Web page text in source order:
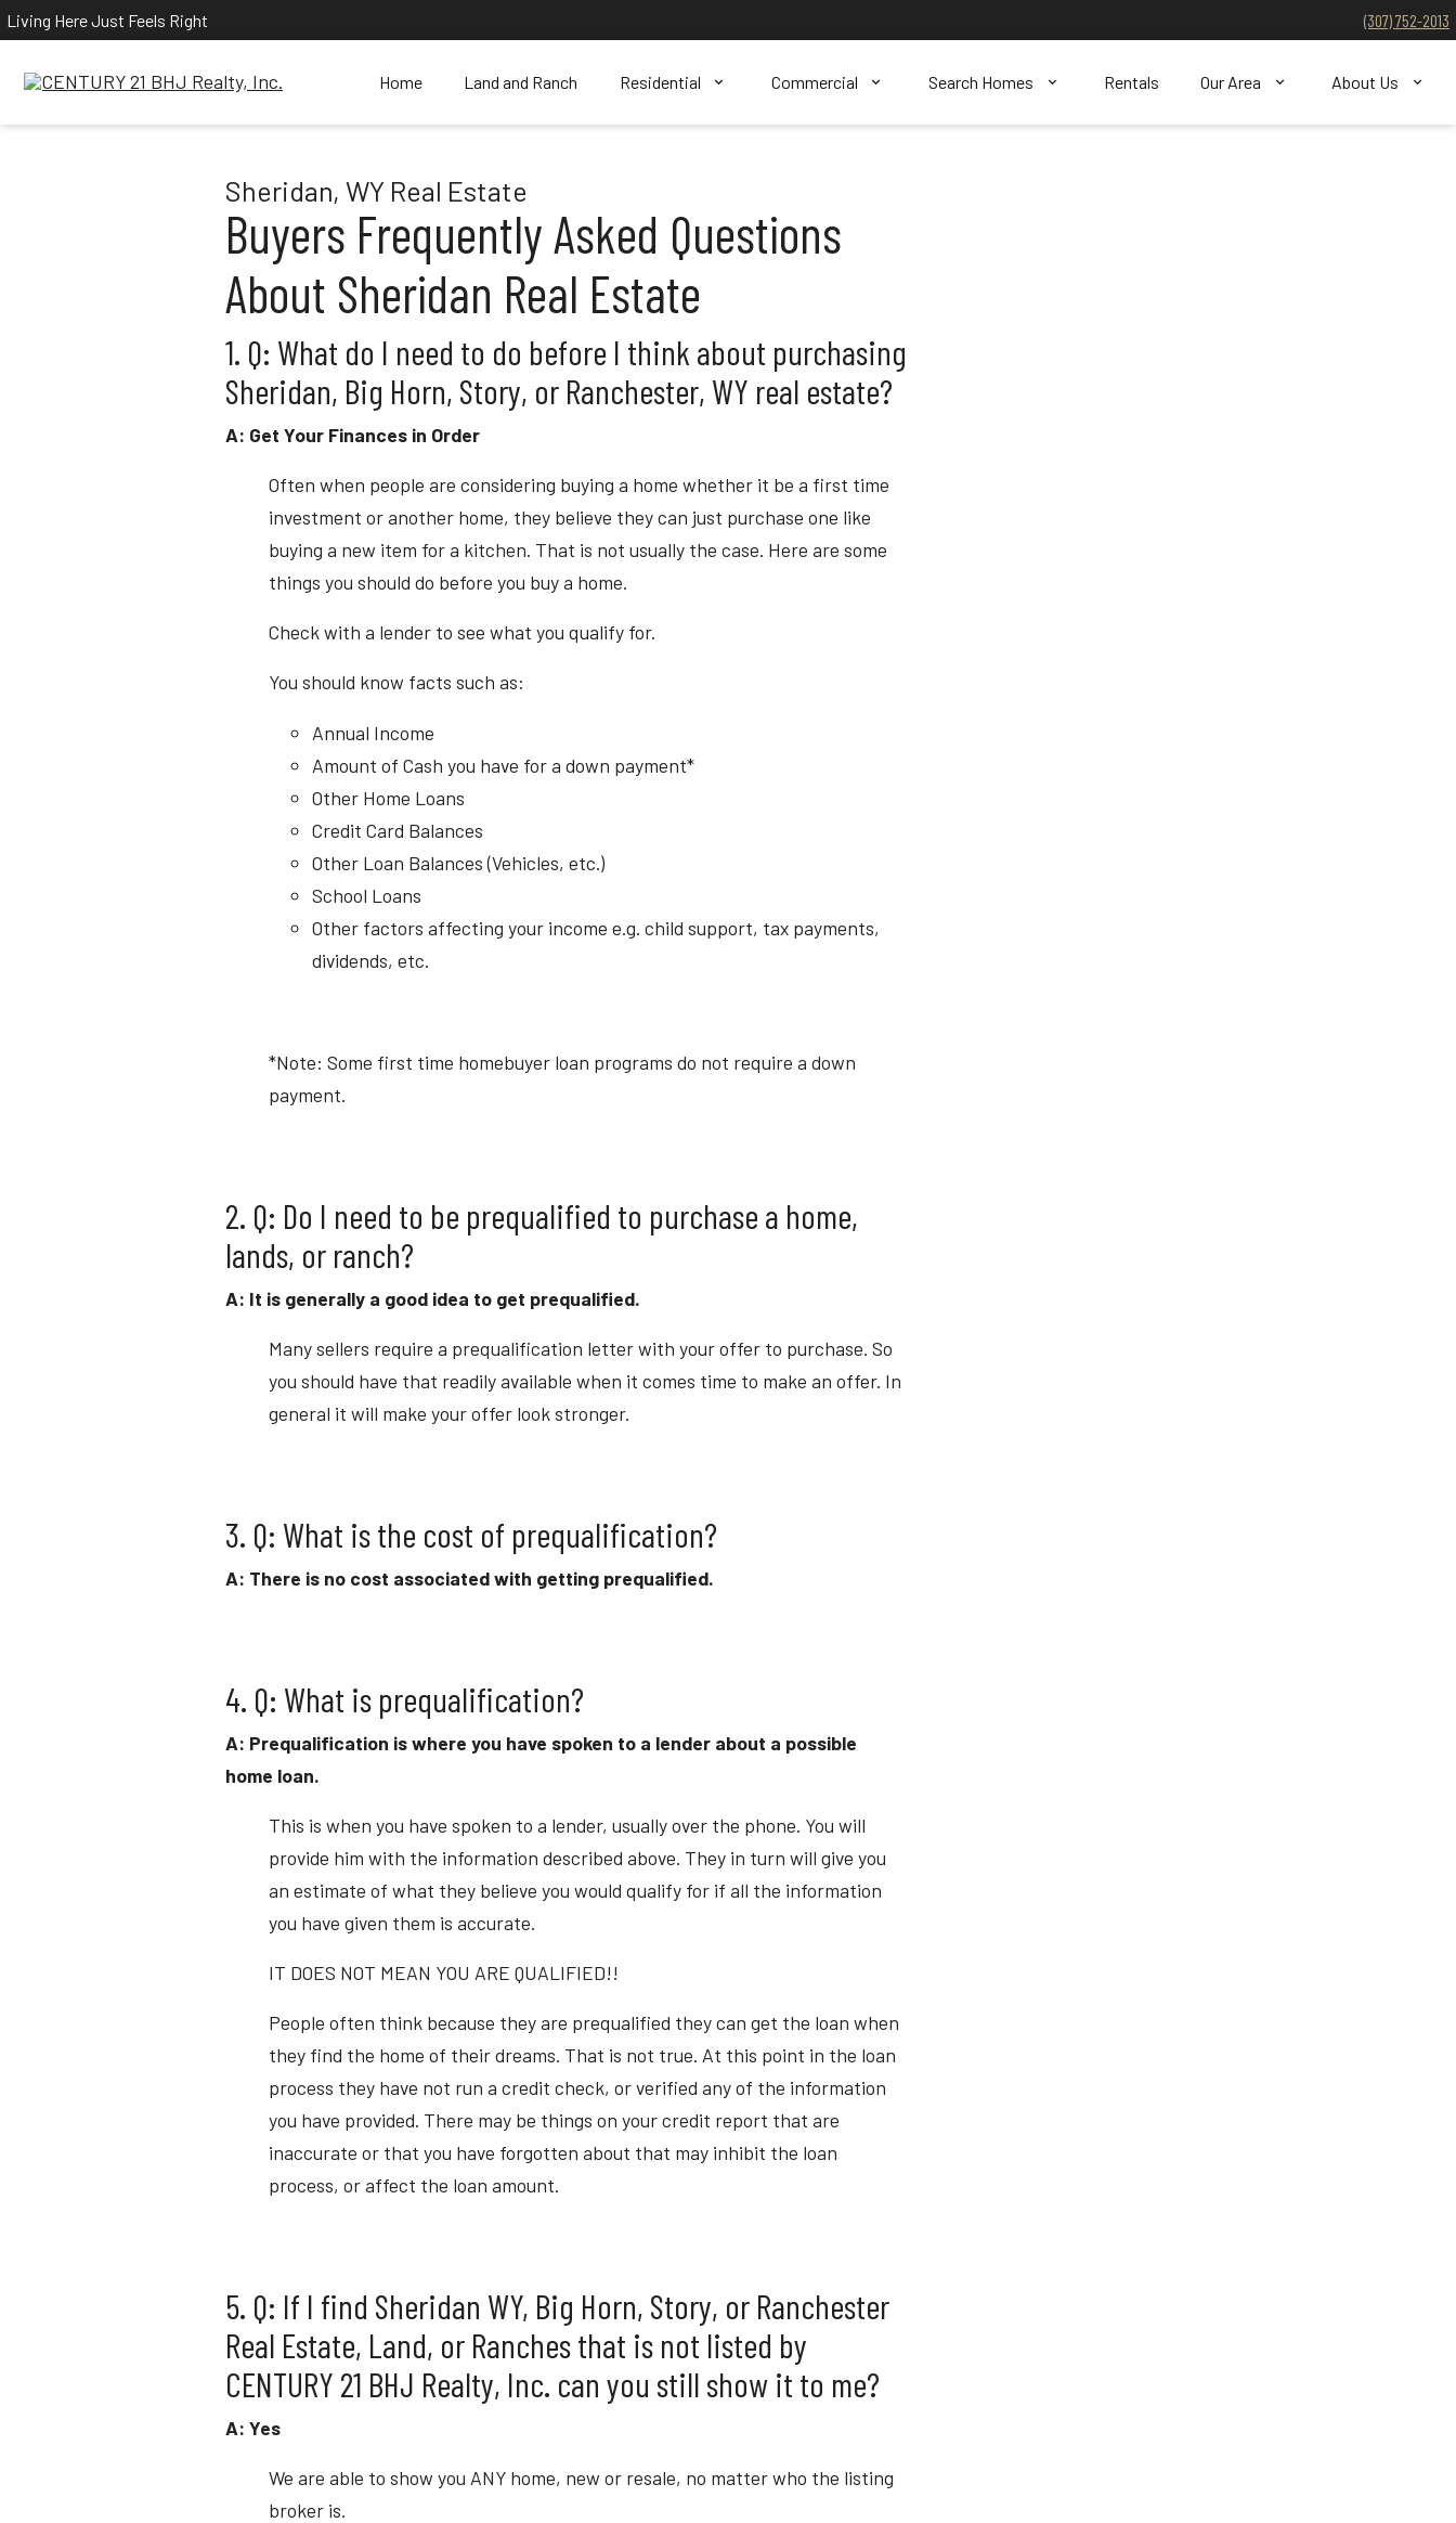
Living Here Just Feels Right (307) 752-2013
Home Land and Ranch Residential Commercial Search Homes Rentals Our Area About Us
Sheridan, WY Real Estate
Buyers Frequently Asked Questions
About Sheridan Real Estate
1. Q: What do I need to do before I think about purchasing
Sheridan, Big Horn, Story, or Ranchester, WY real estate?
A: Get Your Finances in Order
Often when people are considering buying a home whether it be a first time
investment or another home, they believe they can just purchase one like
buying a new item for a kitchen. That is not usually the case. Here are some
things you should do before you buy a home.
Check with a lender to see what you qualify for.
You should know facts such as:
Annual Income
Amount of Cash you have for a down payment*
Other Home Loans
Credit Card Balances
Other Loan Balances (Vehicles, etc.)
School Loans
Other factors affecting your income e.g. child support, tax payments,
dividends, etc.
*Note: Some first time homebuyer loan programs do not require a down
payment.
2. Q: Do I need to be prequalified to purchase a home,
lands, or ranch?
A: It is generally a good idea to get prequalified.
Many sellers require a prequalification letter with your offer to purchase. So
you should have that readily available when it comes time to make an offer. In
general it will make your offer look stronger.
3. Q: What is the cost of prequalification?
A: There is no cost associated with getting prequalified.
4. Q: What is prequalification?
A: Prequalification is where you have spoken to a lender about a possible
home loan.
This is when you have spoken to a lender, usually over the phone. You will
provide him with the information described above. They in turn will give you
an estimate of what they believe you would qualify for if all the information
you have given them is accurate.
IT DOES NOT MEAN YOU ARE QUALIFIED!!
People often think because they are prequalified they can get the loan when
they find the home of their dreams. That is not true. At this point in the loan
process they have not run a credit check, or verified any of the information
you have provided. There may be things on your credit report that are
inaccurate or that you have forgotten about that may inhibit the loan
process, or affect the loan amount.
5. Q: If I find Sheridan WY, Big Horn, Story, or Ranchester
Real Estate, Land, or Ranches that is not listed by
CENTURY 21 BHJ Realty, Inc. can you still show it to me?
A: Yes
We are able to show you ANY home, new or resale, no matter who the listing
broker is.